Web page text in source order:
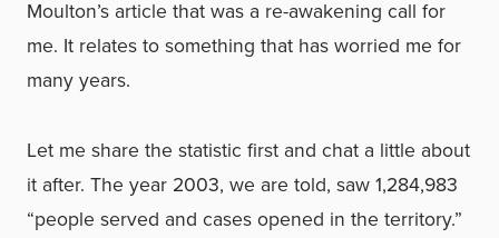
Moulton’s article that was a re-awakening call for
me. It relates to something that has worried me for
many years.
Let me share the statistic first and chat a little about
it after. The year 2003, we are told, saw 1,284,983
“people served and cases opened in the territory.”